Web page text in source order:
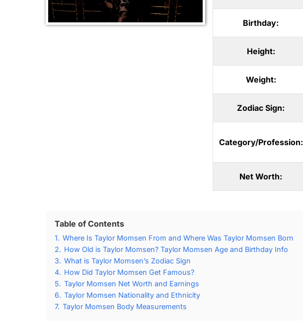
Birthday:
Height:
Weight:
Zodiac Sign:
Category/Profession:
Net Worth:
Table of Contents
1. Where Is Taylor Momsen From and Where Was Taylor Momsen Born
2. How Old is Taylor Momsen? Taylor Momsen Age and Birthday Info
3. What is Taylor Momsen’s Zodiac Sign
4. How Did Taylor Momsen Get Famous?
5. Taylor Momsen Net Worth and Earnings
6. Taylor Momsen Nationality and Ethnicity
7. Taylor Momsen Body Measurements